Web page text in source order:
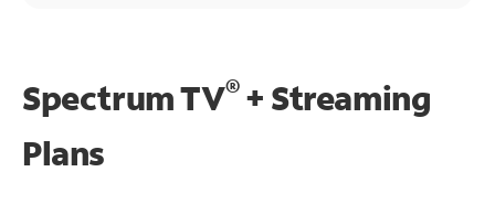
Spectrum TV®+ Streaming
Plans